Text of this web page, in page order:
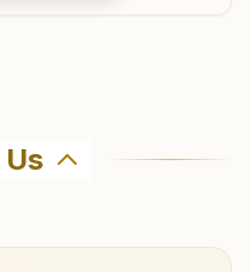
India